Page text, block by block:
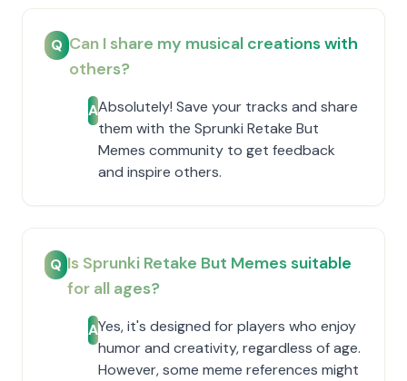
Q Can I share my musical creations with
others?
AAbsolutely! Save your tracks and share
them with the Sprunki Retake But
Memes community to get feedback
and inspire others.
Q Is Sprunki Retake But Memes suitable
for all ages?
AYes, it's designed for players who enjoy
humor and creativity, regardless of age.
However, some meme references might